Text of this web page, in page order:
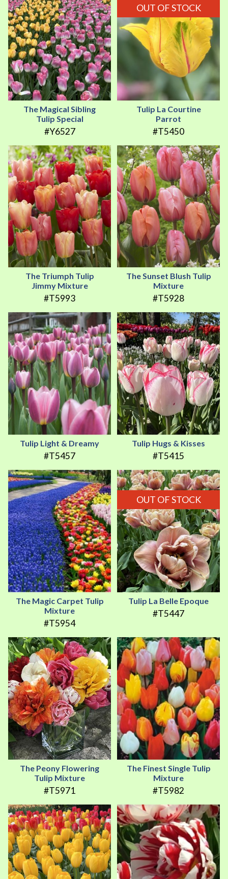
The Magical Sibling
Tulip Special
#Y6527
OUT OF STOCK
Tulip La Courtine
Parrot
#T5450
The Triumph Tulip
Jimmy Mixture
#T5993
The Sunset Blush Tulip
Mixture
#T5928
Tulip Light & Dreamy
#T5457
Tulip Hugs & Kisses
#T5415
The Magic Carpet Tulip
Mixture
#T5954
OUT OF STOCK
Tulip La Belle Epoque
#T5447
The Peony Flowering
Tulip Mixture
#T5971
The Finest Single Tulip
Mixture
#T5982